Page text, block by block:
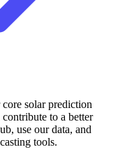
solar prediction
to a better
use our data, and
tools.